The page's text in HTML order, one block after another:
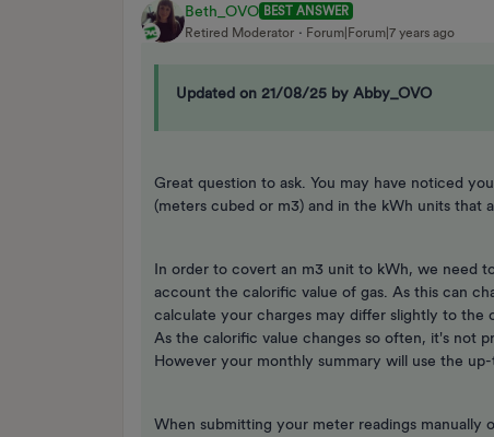
Beth_OVO BEST ANSWER
Retired Moderator
Forum|Forum|7 years ago
Updated on 21/08/25 by Abby_OVO
Great question to ask. You may have noticed
(meters cubed or m3) and in the kWh units that
In order to covert an m3 unit to kWh, we need
account the calorific value of gas. As this can
calculate your charges may differ slightly to the
As the calorific value changes so often, it's not
However your monthly summary will use the
When submitting your meter readings manually